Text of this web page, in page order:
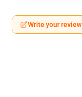
Write your review